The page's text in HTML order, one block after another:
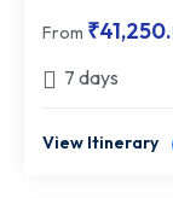
From ₹
7 days
View Itinerary